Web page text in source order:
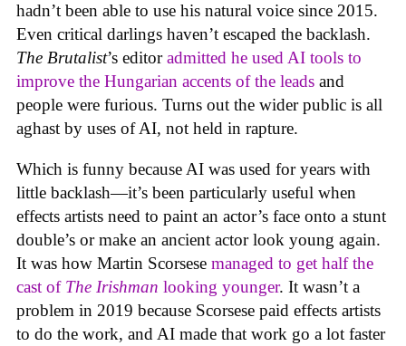
hadn’t been able to use his natural voice since 2015.
Even critical darlings haven’t escaped the backlash.
The Brutalist’s editoradmitted he used AI tools to
improve the Hungarian accents of the leads and
people were furious. Turns out the wider public is all
aghast by uses of AI, not held in rapture.
Which is funny because AI was used for years with
little backlash—it’s been particularly useful when
effects artists need to paint an actor’s face onto a stunt
double’s or make an ancient actor look young again.
It was how Martin Scorsese managed to get half the
cast of The Irishman looking younger. It wasn’t a
problem in 2019 because Scorsese paid effects artists
to do the work, and AI made that work go a lot faster